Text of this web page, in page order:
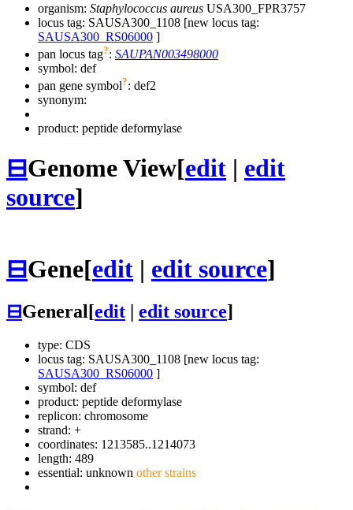
organism: Staphylococcus aureus USA300_FPR3757
locus tag: SAUSA300_1108 [new locus tag:
SAUSA300_RS06000 ]
pan locus tag?: SAUPAN003498000
symbol: def
pan gene symbol?: def2
synonym:
product: peptide deformylase
⊟Genome View[edit | edit
source]
⊟Gene[edit | edit source]
⊟General[edit edit source]
type: CDS
locus tag: SAUSA300_1108 [new locus tag:
SAUSA300_RS06000 ]
symbol: def
product: peptide deformylase
replicon: chromosome
strand: +
coordinates: 1213585..1214073
length: 489
essential: unknown other strains